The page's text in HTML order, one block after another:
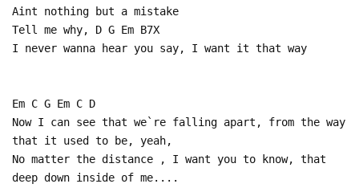
Aint nothing but a mistake
Tell me why, D G Em B7X
I never wanna hear you say, I want it that way
Em C G Em C D
Now I can see that we`re falling apart, from the way
that it used to be, yeah,
No matter the distance , I want you to know, that
deep down inside of me....